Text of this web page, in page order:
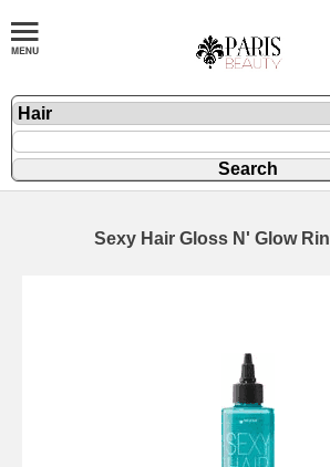
Sexy Hair Gloss N' Glow